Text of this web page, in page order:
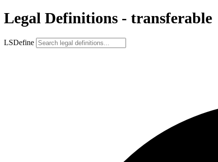
Legal Definitions - transferable
LSDefine